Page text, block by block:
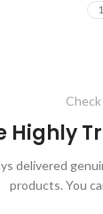
1
Highly
delivered
products. You